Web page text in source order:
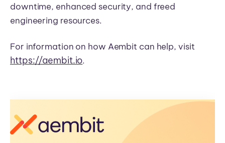
downtime, enhanced security, and freed
engineering resources.
For information on how Aembit can help, visit
https://aembit.io.